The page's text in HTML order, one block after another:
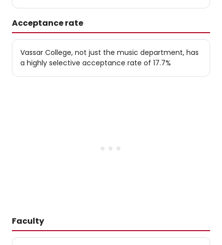
Acceptance rate
Vassar College, not just the music department, has
a highly selective acceptance rate of 17.7%
Faculty